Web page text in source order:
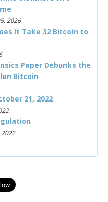
2026
It Take 32 Bitcoin to
Paper Debunks the
Bitcoin
21, 2022